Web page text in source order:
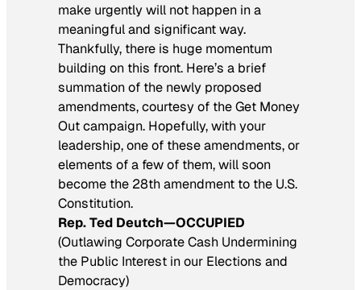
make urgently will not happen in a
meaningful and significant way.
Thankfully, there is huge momentum
building on this front. Here’s a brief
summation of the newly proposed
amendments, courtesy of the Get Money
Out campaign. Hopefully, with your
leadership, one of these amendments, or
elements of a few of them, will soon
become the 28th amendment to the U.S.
Constitution.
Rep. Ted Deutch—OCCUPIED
(Outlawing Corporate Cash Undermining
the Public Interest in our Elections and
Democracy)